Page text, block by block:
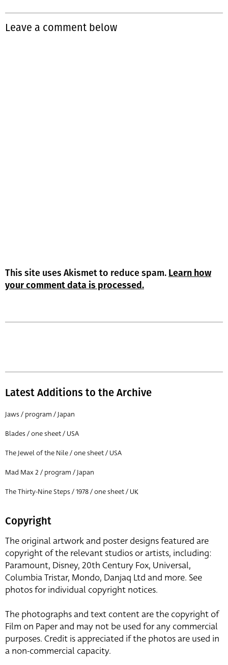
Leave a comment below
This site uses Akismet to reduce spam. Learn how
your comment data is processed.
Latest Additions to the Archive
Jaws / program / Japan
Blades / one sheet / USA
The Jewel of the Nile / one sheet / USA
Mad Max 2 / program / Japan
The Thirty-Nine Steps / 1978 / one sheet / UK
Copyright
The original artwork and poster designs featured are
copyright of the relevant studios or artists, including:
Paramount, Disney, 20th Century Fox, Universal,
Columbia Tristar, Mondo, Danjaq Ltd and more. See
photos for individual copyright notices.
The photographs and text content are the copyright of
Film on Paper and may not be used for any commercial
purposes. Credit is appreciated if the photos are used in
a non-commercial capacity.